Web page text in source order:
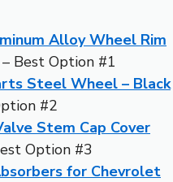
Alloy Wheel Rim
– Best Option #1
Steel Wheel – Black
#2
Stem Cap Cover
Option #3
for Chevrolet